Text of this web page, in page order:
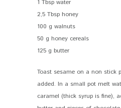
1 Tbsp water
2,5 Tbsp honey
100 g walnuts
50 g honey cereals
125 g butter
Toast sesame on a non stick
added. In a small pot melt
caramel (thick syrup is fine),